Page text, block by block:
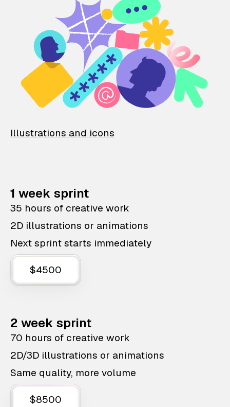
Illustrations and icons
1 week sprint
35 hours of creative work
2D illustrations or animations
Next sprint starts immediately
$4500
2 week sprint
70 hours of creative work
2D/3D illustrations or animations
Same quality, more volume
$8500